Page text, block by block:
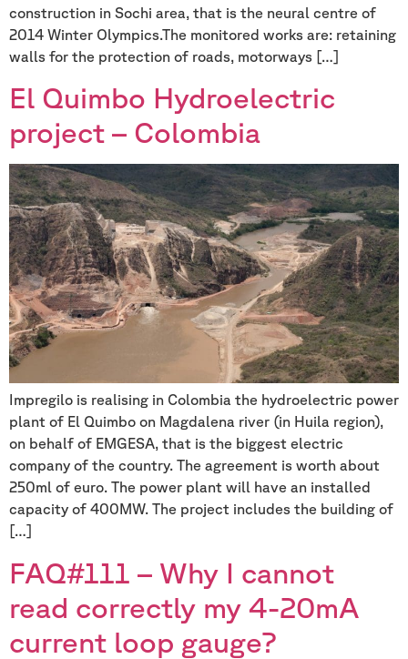
construction in Sochi area, that is the neural centre of
2014 Winter Olympics.The monitored works are: retaining
walls for the protection of roads, motorways […]
El Quimbo Hydroelectric
project – Colombia
Impregilo is realising in Colombia the hydroelectric power
plant of El Quimbo on Magdalena river (in Huila region),
on behalf of EMGESA, that is the biggest electric
company of the country. The agreement is worth about
250ml of euro. The power plant will have an installed
capacity of 400MW. The project includes the building of
[…]
FAQ#111 – Why I cannot
read correctly my 4-20mA
current loop gauge?